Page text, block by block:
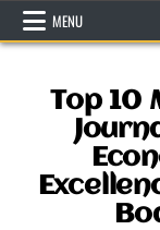
Skip
to
MENU
Top 10